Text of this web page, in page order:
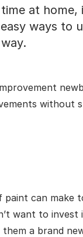
at home,
ways to
without
can make
want to invest
a brand